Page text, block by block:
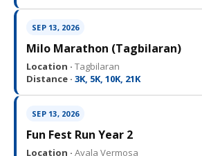
SEP 13, 2026
Milo Marathon (Tagbilaran)
Location · Tagbilaran
Distance · 3K, 5K, 10K, 21K
SEP 13, 2026
Fun Fest Run Year 2
Location · Ayala Vermosa